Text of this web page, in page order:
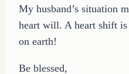
My husband’s situation
heart will. A heart shift
on earth!
Be blessed,